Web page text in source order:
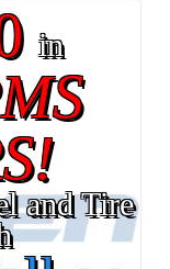
in
and Tire